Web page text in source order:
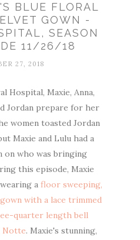
BLUE FLORAL
GOWN -
SEASON
11/26/18
27, 2018
Hospital, Maxie, Anna,
Jordan prepare for her
women toasted Jordan
Maxie and Lulu had a
on who was bringing
this episode, Maxie
a floor sweeping,
with a lace trimmed
quarter length bell
Notte. Maxie's stunning,